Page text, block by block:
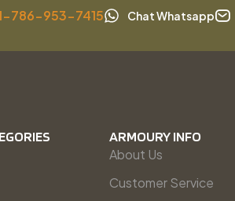
786-953-7415 Chat Whatsapp
ARMOURY INFO
About Us
Customer Service